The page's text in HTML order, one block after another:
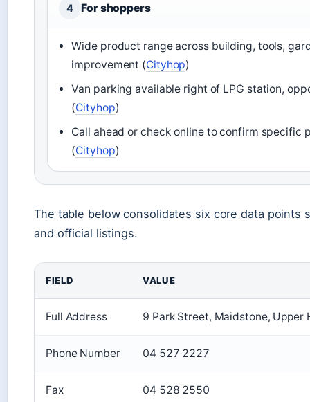
4 For shoppers
Wide product range across building, tools,
improvement (Cityhop)
Van parking available right of LPG station,
(Cityhop)
Call ahead or check online to confirm specific
(Cityhop)
The table below consolidates six core data points
and official listings.
FIELD VALUE
Full Address 9 Park Street, Maidstone,
Phone Number 04 527 2227
Fax 04 528 2550